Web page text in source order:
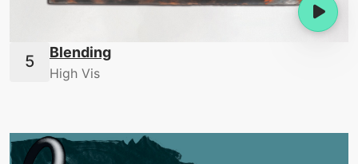
Blending
High Vis